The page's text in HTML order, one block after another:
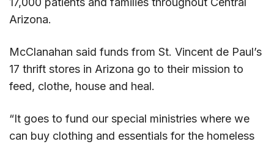
Arizona.
McClanahan said funds from St. Vincent de Paul’s
17 thrift stores in Arizona go to their mission to
feed, clothe, house and heal.
“It goes to fund our special ministries where we
can buy clothing and essentials for the homeless